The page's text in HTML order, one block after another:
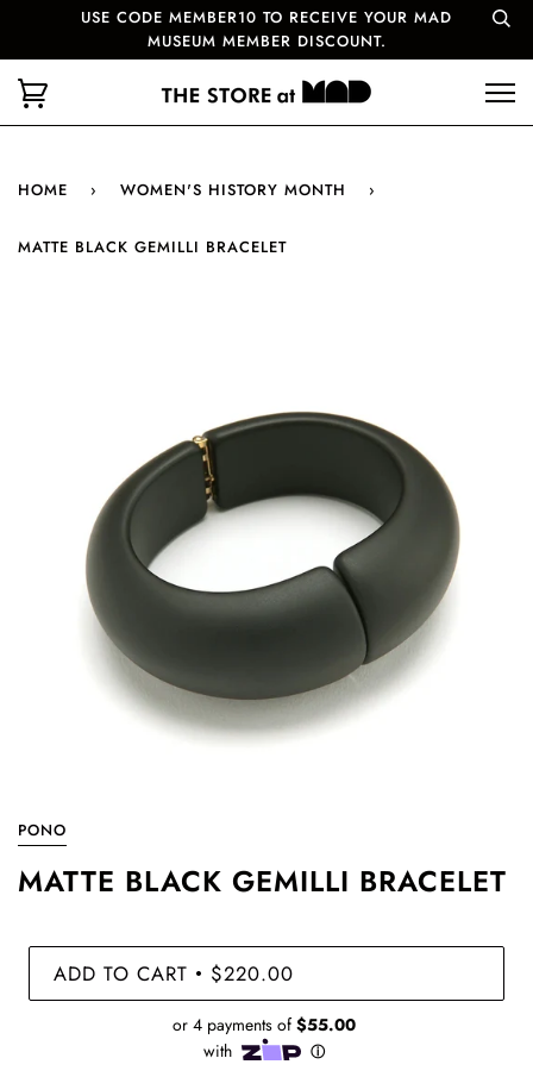
USE CODE MEMBER10 TO RECEIVE YOUR MAD
MUSEUM MEMBER DISCOUNT.
HOME › WOMEN'S HISTORY MONTH ›
MATTE BLACK GEMILLI BRACELET
PONO
MATTE BLACK GEMILLI BRACELET
ADD TO CART • $220.00